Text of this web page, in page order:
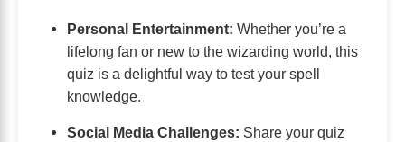
Personal Entertainment: Whether you’re a
lifelong fan or new to the wizarding world, this
quiz is a delightful way to test your spell
knowledge.
Social Media Challenges: Share your quiz